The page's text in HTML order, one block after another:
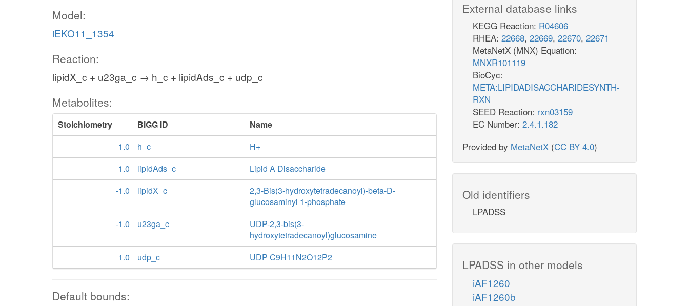
Model:
iEKO11_1354
Reaction:
lipidX_c + u23ga_c → h_c + lipidAds_c + udp_c
Metabolites:
Stoichiometry BiGG ID
Name
1.0
h_c
H+
1.0
lipidAds_c
Lipid A Disaccharide
-1.0
lipidX_c
2,3-Bis(3-hydroxytetradecanoyl)-beta-D-
glucosaminyl 1-phosphate
-1.0
u23ga_c
UDP-2,3-bis(3-
hydroxytetradecanoyl)glucosamine
1.0
udp_c UDP C9H11N2O12P2
Default bounds:
External database links
KEGG Reaction: R04606
RHEA: 22668, 22669, 22670, 22671
MetaNetX (MNX) Equation:
MNXR101119
BioCyc:
META:LIPIDADISACCHARIDESYNTH-
RXN
SEED Reaction: rxn03159
EC Number: 2.4.1.182
Provided by MetaNetX (CC BY 4.0)
Old identifiers
LPADSS
LPADSS in other models
iAF1260
iAF1260b